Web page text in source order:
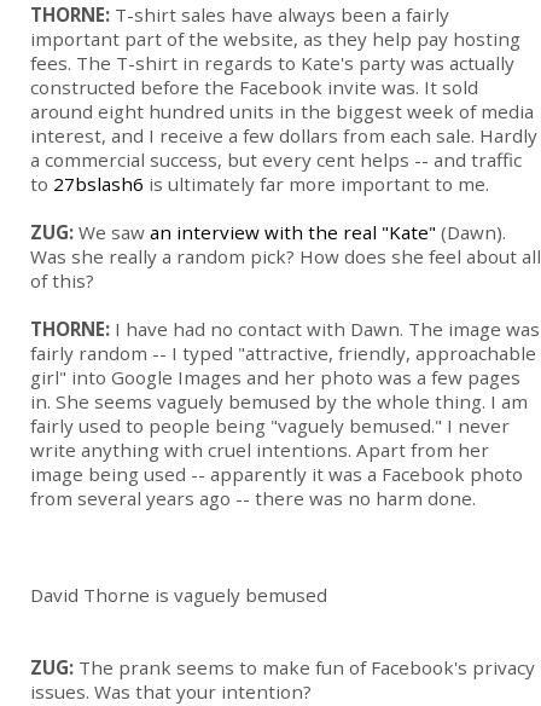
THORNE: T-shirt sales have always been a fairly
important part of the website, as they help pay hosting
fees. The T-shirt in regards to Kate's party was actually
constructed before the Facebook invite was. It sold
around eight hundred units in the biggest week of media
interest, and I receive a few dollars from each sale. Hardly
a commercial success, but every cent helps -- and traffic
to 27bslash6 is ultimately far more important to me.
ZUG: We saw an interview with the real "Kate" (Dawn).
Was she really a random pick? How does she feel about all
of this?
THORNE: I have had no contact with Dawn. The image was
fairly random -- I typed "attractive, friendly, approachable
girl" into Google Images and her photo was a few pages
in. She seems vaguely bemused by the whole thing. I am
fairly used to people being "vaguely bemused." I never
write anything with cruel intentions. Apart from her
image being used -- apparently it was a Facebook photo
from several years ago -- there was no harm done.
David Thorne is vaguely bemused
ZUG: The prank seems to make fun of Facebook's privacy
issues. Was that your intention?